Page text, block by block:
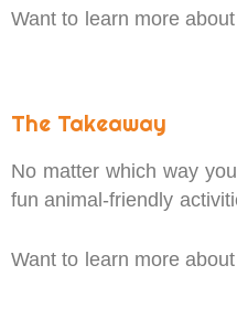
Want to learn more
The Takeaway
No matter which way
fun animal-friendly
Want to learn more